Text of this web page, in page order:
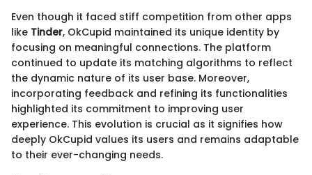
Even though it faced stiff competition from other apps
like Tinder, OkCupid maintained its unique identity by
focusing on meaningful connections. The platform
continued to update its matching algorithms to reflect
the dynamic nature of its user base. Moreover,
incorporating feedback and refining its functionalities
highlighted its commitment to improving user
experience. This evolution is crucial as it signifies how
deeply OkCupid values its users and remains adaptable
to their ever-changing needs.